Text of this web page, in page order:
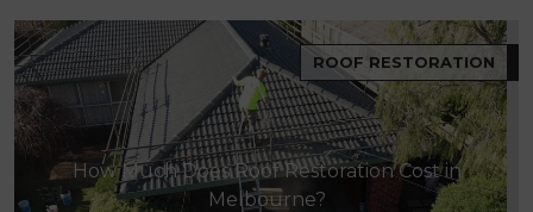
ROOF RESTORATION
How Much Does Roof Restoration Cost in
Melbourne?